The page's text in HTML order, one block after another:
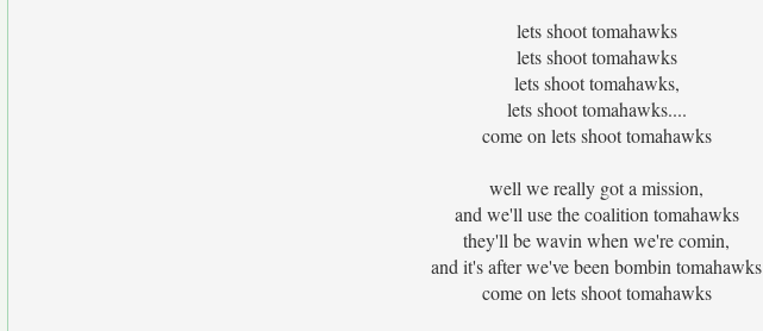
lets shoot tomahawks
lets shoot tomahawks
lets shoot tomahawks,
lets shoot tomahawks....
come on lets shoot tomahawks
well we really got a mission,
and we'll use the coalition tomahawks
they'll be wavin when we're comin,
and it's after we've been bombin tomahawks
come on lets shoot tomahawks